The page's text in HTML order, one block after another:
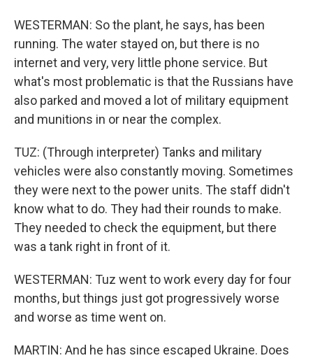
WESTERMAN: So the plant, he says, has been
running. The water stayed on, but there is no
internet and very, very little phone service. But
what's most problematic is that the Russians have
also parked and moved a lot of military equipment
and munitions in or near the complex.
TUZ: (Through interpreter) Tanks and military
vehicles were also constantly moving. Sometimes
they were next to the power units. The staff didn't
know what to do. They had their rounds to make.
They needed to check the equipment, but there
was a tank right in front of it.
WESTERMAN: Tuz went to work every day for four
months, but things just got progressively worse
and worse as time went on.
MARTIN: And he has since escaped Ukraine. Does